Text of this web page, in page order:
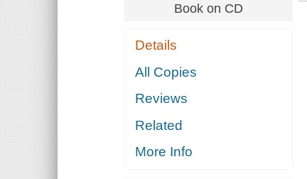
Book on CD
Details
All Copies
Reviews
Related
More Info